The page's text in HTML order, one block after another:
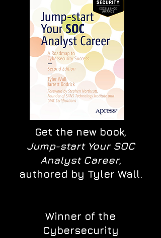
Get the new book,
Jump-start Your SOC
Analyst Career,
authored by Tyler Wall.
Winner of the
Cybersecurity